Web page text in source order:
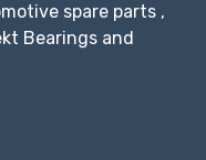
spare parts ,
Bearings and